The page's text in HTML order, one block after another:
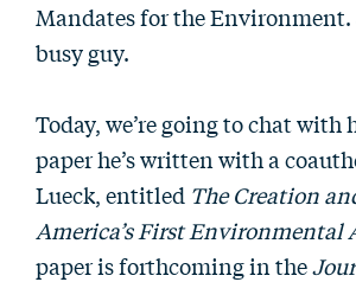
Mandates for the Environment.
busy guy.
Today, we’re going to chat with
paper he’s written with a
Lueck, entitled The Creation
America’s First Environmental
paper is forthcoming in the